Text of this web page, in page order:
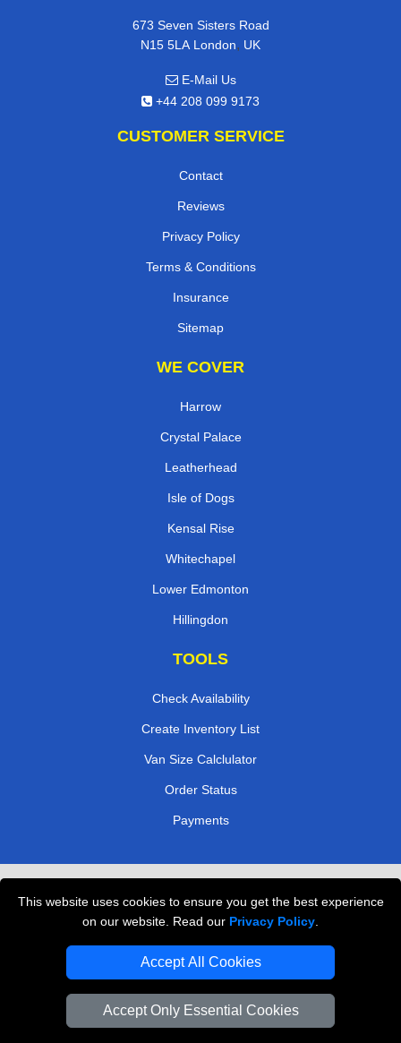
This website uses cookies to ensure you get the best experience
on our website. Read our Privacy Policy
Accept All Cookies
Accept Only Essential Cookies
673 Seven Sisters Road
N15 5LA London, UK
E-Mail Us
+44 208 099 9173
CUSTOMER SERVICE
Contact
Reviews
Privacy Policy
Terms & Conditions
Insurance
Sitemap
WE COVER
Harrow
Crystal Palace
Leatherhead
Isle of Dogs
Kensal Rise
Whitechapel
Lower Edmonton
Hillingdon
TOOLS
Check Availability
Create Inventory List
Van Size Calclulator
Order Status
Payments
Professional Movers London
Cardboard Boxes London